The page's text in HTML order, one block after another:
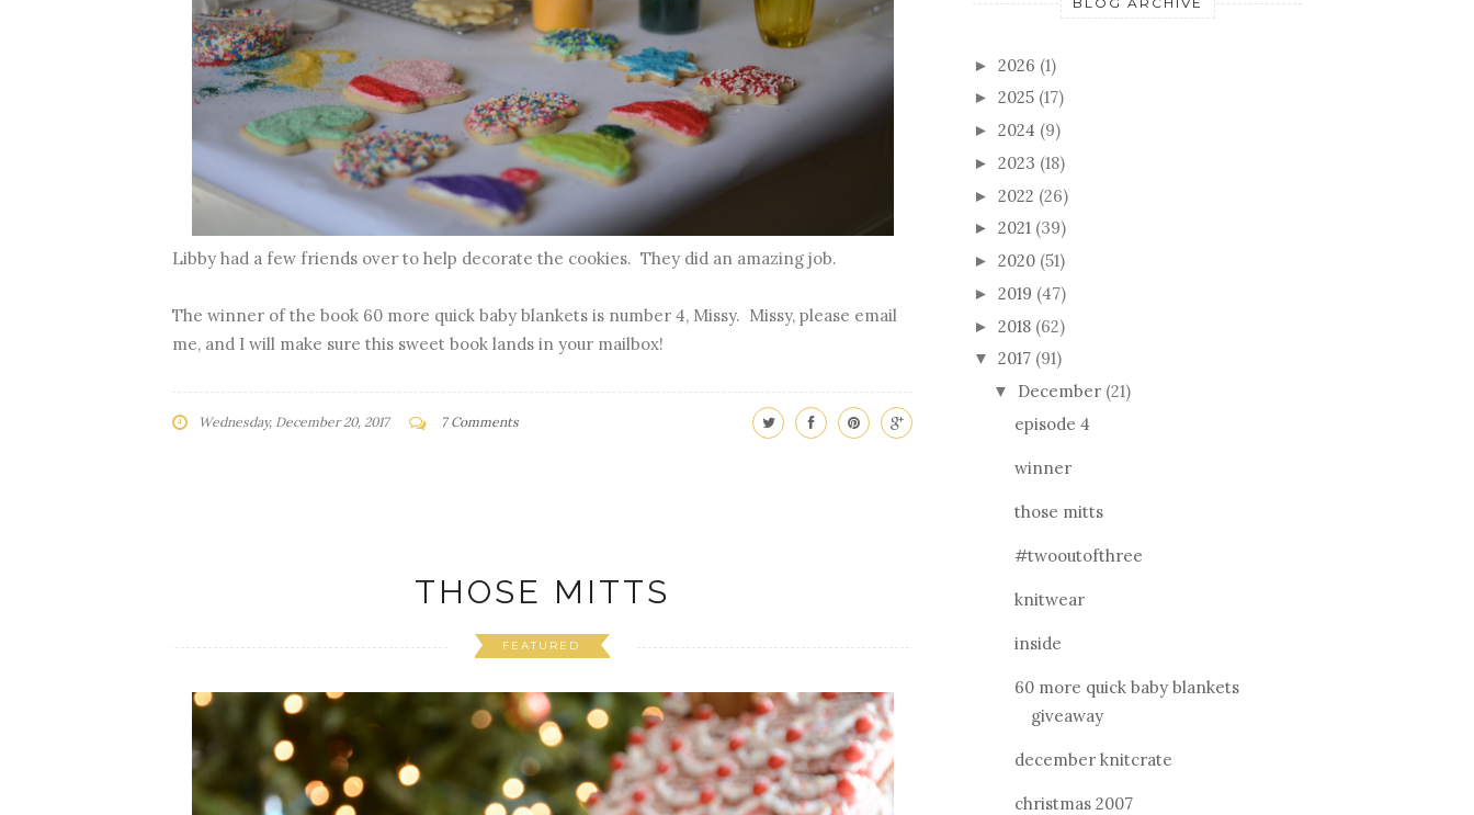
Libby had a few friends over to help decorate the cookies. They did an amazing job.
The winner of the book 60 more quick baby blankets is number 4, Missy. Missy, please email
me, and I will make sure this sweet book lands in your mailbox!
Wednesday, December 20, 2017 7 Comments
THOSE MITTS
FEATURED
► 2026 (1)
► 2025 (17)
► 2024 (9)
► 2023 (18)
► 2022 (26)
► 2021 (39)
► 2020 (51)
► 2019 (47)
► 2018 (62)
▼ 2017 (91)
▼ December (21)
episode 4
winner
those mitts
#twooutofthree
knitwear
inside
60 more quick baby blankets
giveaway
december knitcrate
christmas 2007